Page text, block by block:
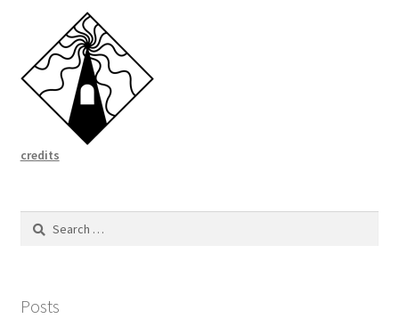
credits
Search
Posts